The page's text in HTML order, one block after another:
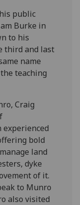
public
Burke in
to his
third and last
name
teaching
Craig
experienced
bold
land
dyke
of it.
to Munro
also visited